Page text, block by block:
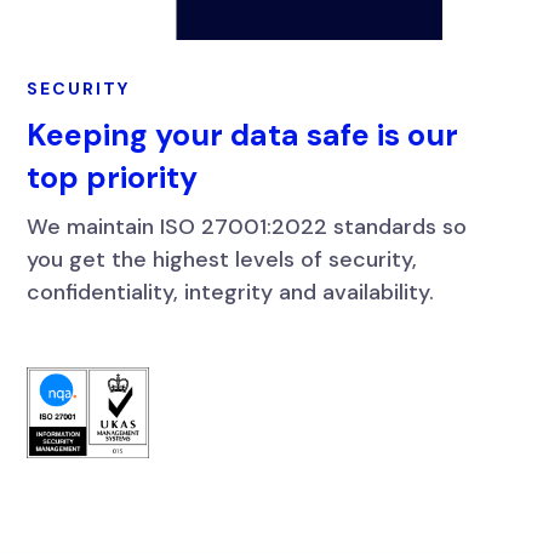
SECURITY
Keeping your data safe is our
top priority
We maintain ISO 27001:2022 standards so
you get the highest levels of security,
confidentiality, integrity and availability.